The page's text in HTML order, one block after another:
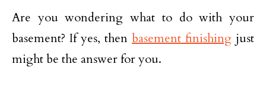
Are you wondering what to do with your
basement? If yes, then basement finishing just
might be the answer for you.